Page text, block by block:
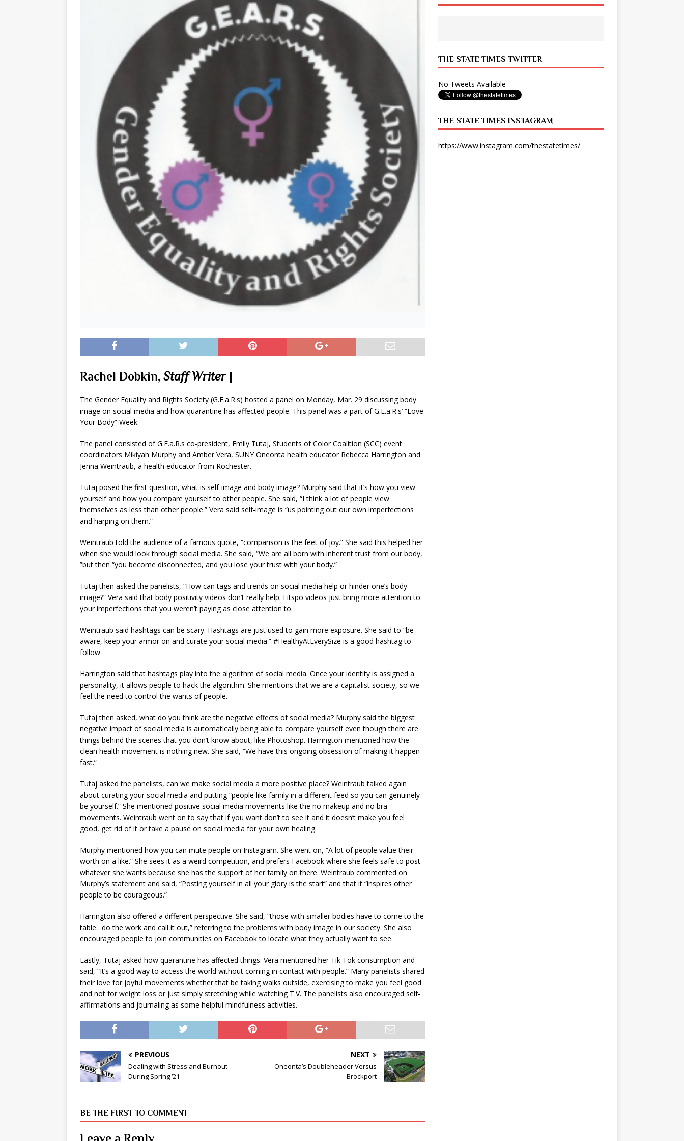
[ May 8, 2026 ] WIRED, The State Times, and WONY Interview With Zara Larsson
[ April 23, 2021 ] A Goodbye from Your State Times Seniors
Rachel Dobkin, Staff Writer|
The Gender Equality and Rights Society (G.E.a.R.s) hosted a panel on Monday, Mar. 29 discussing body
image on social media and how quarantine has affected people. This panel was a part of G.E.a.R.s’ “Love
Your Body” Week.
The panel consisted of G.E.a.R.s co-president, Emily Tutaj, Students of Color Coalition (SCC) event
coordinators Mikiyah Murphy and Amber Vera, SUNY Oneonta health educator Rebecca Harrington and
Jenna Weintraub, a health educator from Rochester.
Tutaj posed the first question, what is self-image and body image? Murphy said that it’s how you view
yourself and how you compare yourself to other people. She said, “I think a lot of people view
themselves as less than other people.” Vera said self-image is “us pointing out our own imperfections
and harping on them.”
Weintraub told the audience of a famous quote, “comparison is the feet of joy.” She said this helped her
when she would look through social media. She said, “We are all born with inherent trust from our body,
”but then “you become disconnected, and you lose your trust with your body.”
Tutaj then asked the panelists, “How can tags and trends on social media help or hinder one’s body
image?” Vera said that body positivity videos don’t really help. Fitspo videos just bring more attention to
your imperfections that you weren’t paying as close attention to.
Weintraub said hashtags can be scary. Hashtags are just used to gain more exposure. She said to “be
aware, keep your armor on and curate your social media.” #HealthyAtEverySize is a good hashtag to
follow.
Harrington said that hashtags play into the algorithm of social media. Once your identity is assigned a
personality, it allows people to hack the algorithm. She mentions that we are a capitalist society, so we
feel the need to control the wants of people.
Tutaj then asked, what do you think are the negative effects of social media? Murphy said the biggest
negative impact of social media is automatically being able to compare yourself even though there are
things behind the scenes that you don’t know about, like Photoshop. Harrington mentioned how the
clean health movement is nothing new. She said, “We have this ongoing obsession of making it happen
fast.”
Tutaj asked the panelists, can we make social media a more positive place? Weintraub talked again
about curating your social media and putting “people like family in a different feed so you can genuinely
be yourself.” She mentioned positive social media movements like the no makeup and no bra
movements. Weintraub went on to say that if you want don’t to see it and it doesn’t make you feel
good, get rid of it or take a pause on social media for your own healing.
Murphy mentioned how you can mute people on Instagram. She went on, “A lot of people value their
worth on a like.” She sees it as a weird competition, and prefers Facebook where she feels safe to post
whatever she wants because she has the support of her family on there. Weintraub commented on
Murphy’s statement and said, “Posting yourself in all your glory is the start” and that it “inspires other
people to be courageous.”
Harrington also offered a different perspective. She said, “those with smaller bodies have to come to the
table…do the work and call it out,” referring to the problems with body image in our society. She also
encouraged people to join communities on Facebook to locate what they actually want to see.
Lastly, Tutaj asked how quarantine has affected things. Vera mentioned her Tik Tok consumption and
said, “It’s a good way to access the world without coming in contact with people.” Many panelists shared
their love for joyful movements whether that be taking walks outside, exercising to make you feel good
and not for weight loss or just simply stretching while watching T.V. The panelists also encouraged self-
affirmations and journaling as some helpful mindfulness activities.
PREVIOUS
Dealing with Stress and Burnout
During Spring ‘21
NEXT
Oneonta’s Doubleheader Versus
Brockport
BE THE FIRST TO COMMENT
Leave a Reply
THE STATE TIMES TWITTER
No Tweets Available
THE STATE TIMES INSTAGRAM
https://www.instagram.com/thestatetimes/